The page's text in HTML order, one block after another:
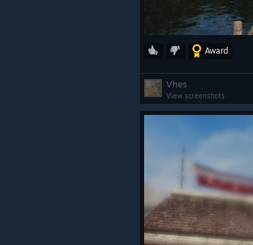
Award
Vhes
View screenshots